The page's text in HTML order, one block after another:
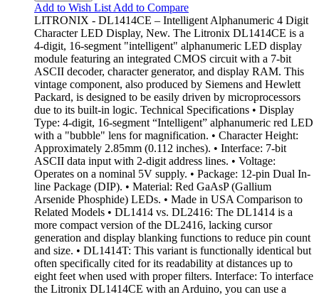
Add to Wish List Add to Compare
LITRONIX - DL1414CE – Intelligent Alphanumeric 4 Digit
Character LED Display, New. The Litronix DL1414CE is a
4-digit, 16-segment "intelligent" alphanumeric LED display
module featuring an integrated CMOS circuit with a 7-bit
ASCII decoder, character generator, and display RAM. This
vintage component, also produced by Siemens and Hewlett
Packard, is designed to be easily driven by microprocessors
due to its built-in logic. Technical Specifications • Display
Type: 4-digit, 16-segment “Intelligent” alphanumeric red LED
with a "bubble" lens for magnification. • Character Height:
Approximately 2.85mm (0.112 inches). • Interface: 7-bit
ASCII data input with 2-digit address lines. • Voltage:
Operates on a nominal 5V supply. • Package: 12-pin Dual In-
line Package (DIP). • Material: Red GaAsP (Gallium
Arsenide Phosphide) LEDs. • Made in USA Comparison to
Related Models • DL1414 vs. DL2416: The DL1414 is a
more compact version of the DL2416, lacking cursor
generation and display blanking functions to reduce pin count
and size. • DL1414T: This variant is functionally identical but
often specifically cited for its readability at distances up to
eight feet when used with proper filters. Interface: To interface
the Litronix DL1414CE with an Arduino, you can use a